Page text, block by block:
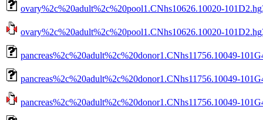
ovary%2c%20adult%2c%20pool1.CNhs10626.10020-
ovary%2c%20adult%2c%20pool1.CNhs10626.10020-
pancreas%2c%20adult%2c%20donor1.CNhs11756.10049-
pancreas%2c%20adult%2c%20donor1.CNhs11756.10049-
pancreas%2c%20adult%2c%20donor1.CNhs11756.10049-